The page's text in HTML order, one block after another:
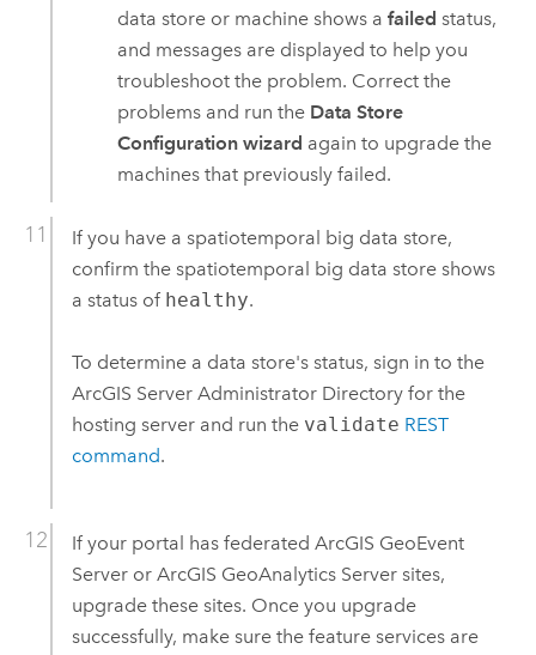
data store or machine shows afailed status,
and messages are displayed to help you
troubleshoot the problem. Correct the
problems and run the Data Store
Configuration wizard again to upgrade the
machines that previously failed.
If you have a spatiotemporal big data store,
confirm the spatiotemporal big data store shows
a status of healthy.
To determine a data store's status, sign in to the
ArcGIS ServerAdministrator Directory for the
hosting server and run the validate REST
command.
If your portal has federated ArcGIS GeoEvent
Serveror ArcGIS GeoAnalytics Serversites,
upgrade these sites. Once you upgrade
successfully, make sure the feature services are